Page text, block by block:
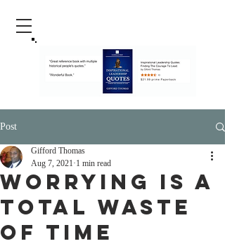
Post
Worrying Is A
Total Waste
Of Time
Gifford Thomas
Aug 7, 2021 1 min read